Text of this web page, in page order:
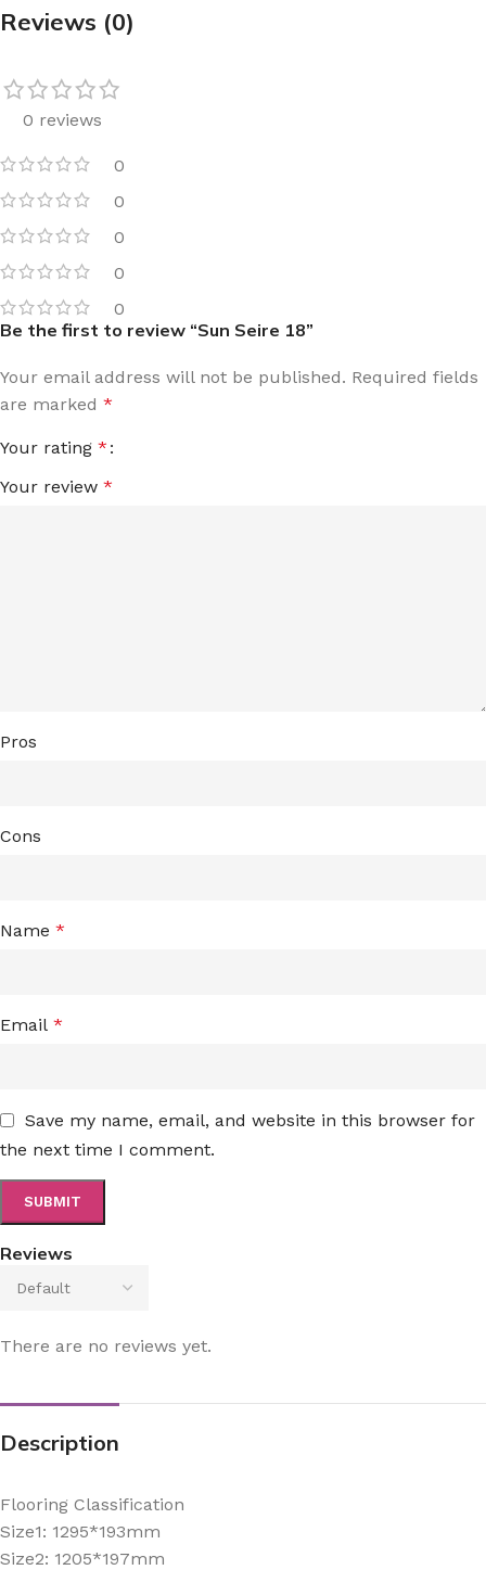
Reviews (0)
0 reviews
0
0
0
0
0
Reviews
There are no reviews yet.
Be the first to review “Sun Seire 18”
Your email address will not be published. Required fields
are marked *
Your rating *
Your review *
Pros
Cons
Name *
Email *
Save my name, email, and website in this browser for
the next time I comment.
Description
Flooring Classification
Size1: 1295*193mm
Size2: 1205*197mm